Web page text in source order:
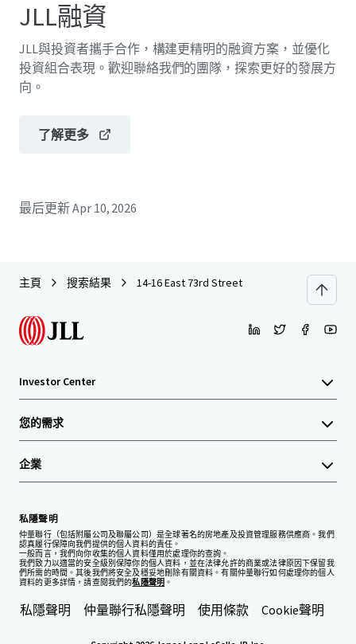
JLL融資
JLL與投資者攜手合作，構建更精明的融資方案，並優化
投資組合表現。歡迎聯絡我們的團隊，探索更好的發展方
向。
了解更多
最后更新Apr 10, 2026
主頁 搜索結果 14-16 East 73rd Street
Investor Center
您的需求
企業
私隱聲明
仲量聯行（包括附屬公司及聯屬公司）是全球著名的房地產及投資管理服務供應商。我們
認真履行保障向我們提供的個人資料的責任。
一般而言，我們向你收集的個人資料僅用於處理你的查詢。
我們致力以適當的安全級別保障你的個人資料，並在法律允許的商業或法律原因下保留我
們所需的時間。其後我們將安全及穩妥地刪除有關資料。有關仲量聯行如何處理你的個人
資料的更多詳情，請查閱我們的私隱聲明 。
私隱聲明 仲量聯行私隱聲明 使用條款 Cookie聲明